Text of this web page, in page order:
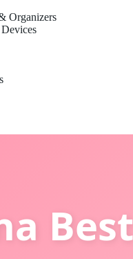
Organizers